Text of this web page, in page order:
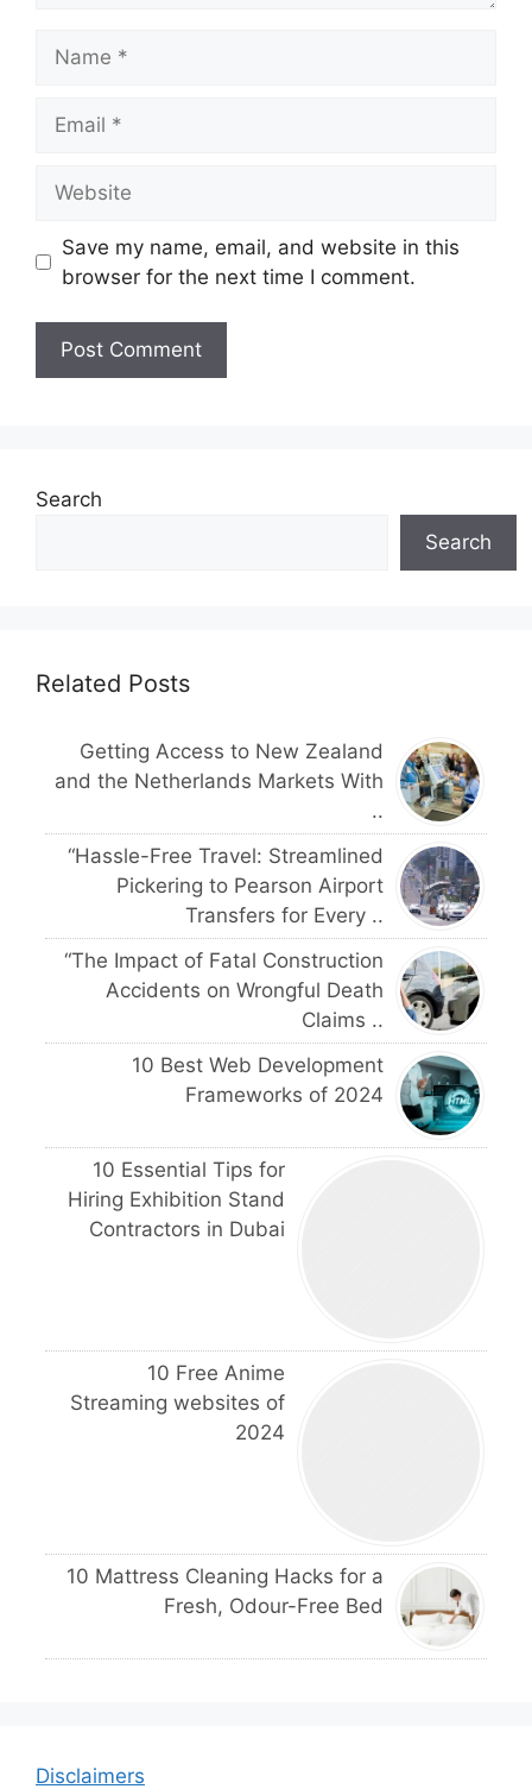
Save my name, email, and website in this
browser for the next time I comment.
Search
Search
Related Posts
Getting Access to New Zealand
and the Netherlands Markets With
..
“Hassle-Free Travel: Streamlined
Pickering to Pearson Airport
Transfers for Every ..
“The Impact of Fatal Construction
Accidents on Wrongful Death
Claims ..
10 Best Web Development
Frameworks of 2024
10 Essential Tips for
Hiring Exhibition Stand
Contractors in Dubai
10 Free Anime
Streaming websites of
2024
10 Mattress Cleaning Hacks for a
Fresh, Odour-Free Bed
Disclaimers